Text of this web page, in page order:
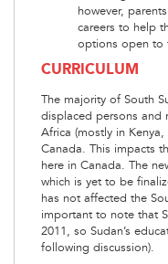
however,
careers to help
options open to
CURRICULUM
The majority of South
displaced persons and
Africa (mostly in
Canada. This impacts
here in Canada. The
which is yet to be
has not affected the
important to note that
2011, so Sudan’s
following discussion).